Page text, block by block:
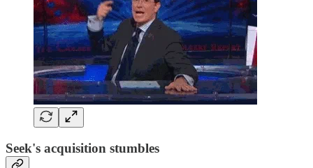
Seek's acquisition stumbles